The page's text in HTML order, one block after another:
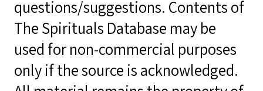
questions/suggestions. Contents of
The Spirituals Database may be
used for non-commercial purposes
only if the source is acknowledged.